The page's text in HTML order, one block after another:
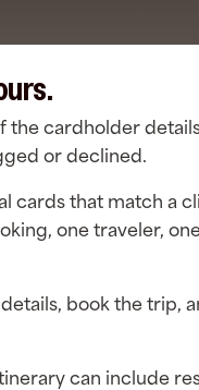
the cardholder
or declined.
cards that match a
one traveler,
book the trip,
can include